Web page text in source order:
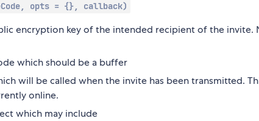
opts = {}, callback)
encryption key of the intended recipient of the invite.
which should be a buffer
will be called when the invite has been transmitted.
online.
which may include